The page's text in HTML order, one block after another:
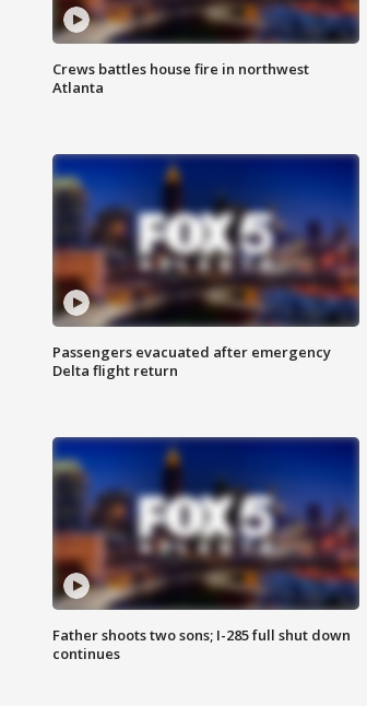
Crews battles house fire in northwest
Atlanta
Passengers evacuated after emergency
Delta flight return
Father shoots two sons; I-285 full shut down
continues